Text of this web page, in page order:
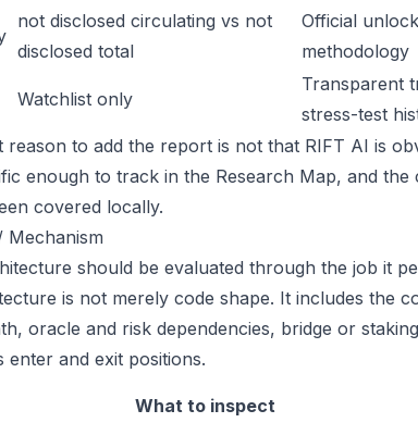
not disclosed circulating vs not
disclosed total
Official
methodology
Watchlist only
Transparent
stress-test
reason to add the report is not that RIFT AI is
enough to track in the Research Map, and
covered locally.
should be evaluated through the job it
is not merely code shape. It includes the
oracle and risk dependencies, bridge or
enter and exit positions.
What to inspect